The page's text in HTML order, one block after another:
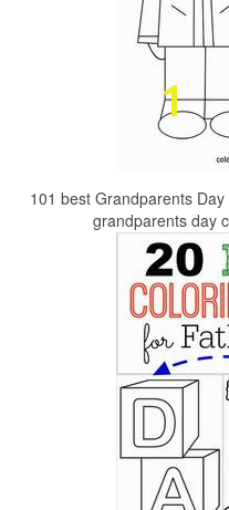
101 best Grandparents
grandparents day